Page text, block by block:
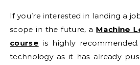
If you’re interested in landing a
scope in the future, a Machine
course is highly
technology as it has already